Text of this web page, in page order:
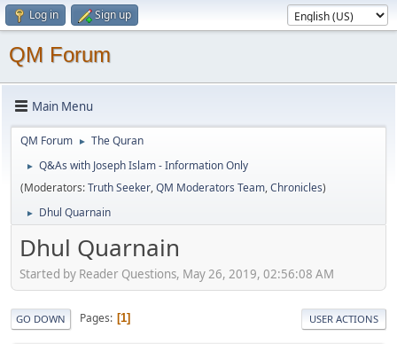
Log in Sign up
QM Forum
Main Menu
QM Forum ► The Quran
►
Q&As with Joseph Islam - Information Only
(Moderators:Truth Seeker,QM Moderators Team,Chronicles)
► Dhul Quarnain
Dhul Quarnain
Started by Reader Questions, May 26, 2019, 02:56:08 AM
GO DOWN Pages 1 USER ACTIONS